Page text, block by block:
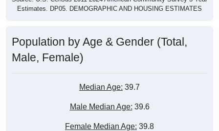
Estimates. DP05. DEMOGRAPHIC AND HOUSING ESTIMATES
Population by Age & Gender (Total,
Male, Female)
Median Age: 39.7
Male Median Age: 39.6
Female Median Age: 39.8